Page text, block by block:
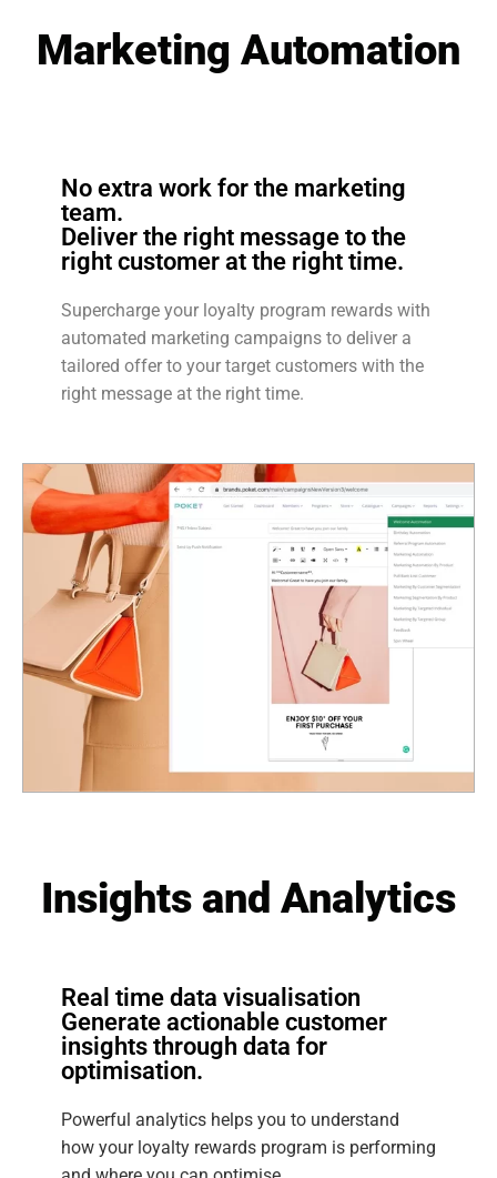
Marketing Automation
No extra work for the marketing
team.
Deliver the right message to the
right customer at the right time.
Supercharge your loyalty program rewards with
automated marketing campaigns to deliver a
tailored offer to your target customers with the
right message at the right time.
Insights and Analytics
Real time data visualisation
Generate actionable customer
insights through data for
optimisation.
Powerful analytics helps you to understand
how your loyalty rewards program is performing